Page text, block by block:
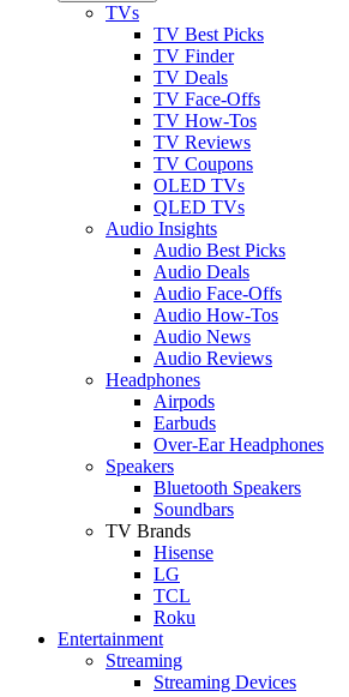
TVs
TV Best Picks
TV Finder
TV Deals
TV Face-Offs
TV How-Tos
TV Reviews
TV Coupons
OLED TVs
QLED TVs
Audio Insights
Audio Best Picks
Audio Deals
Audio Face-Offs
Audio How-Tos
Audio News
Audio Reviews
Headphones
Airpods
Earbuds
Over-Ear Headphones
Speakers
Bluetooth Speakers
Soundbars
TV Brands
Hisense
LG
TCL
Roku
Entertainment
Streaming
Streaming Devices